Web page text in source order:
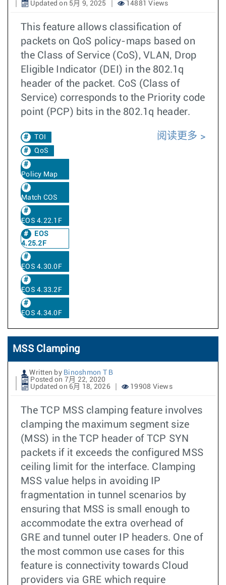
Updated on 5月 9, 2025
14881 Views
This feature allows classification of
packets on QoS policy-maps based on
the Class of Service (CoS), VLAN, Drop
Eligible Indicator (DEI) in the 802.1q
header of the packet. CoS (Class of
Service) corresponds to the Priority code
point (PCP) bits in the 802.1q header.
TOI
QoS
Policy Map
Match COS
EOS 4.22.1F
EOS
4.25.2F
EOS 4.30.0F
EOS 4.33.2F
EOS 4.34.0F
阅读更多
MSS Clamping
Written by Binoshmon T B
Posted on 7月 22, 2020
Updated on 6月 18, 2026
19908 Views
The TCP MSS clamping feature involves
clamping the maximum segment size
(MSS) in the TCP header of TCP SYN
packets if it exceeds the configured MSS
ceiling limit for the interface. Clamping
MSS value helps in avoiding IP
fragmentation in tunnel scenarios by
ensuring that MSS is small enough to
accommodate the extra overhead of
GRE and tunnel outer IP headers. One of
the most common use cases for this
feature is connectivity towards Cloud
providers via GRE which require